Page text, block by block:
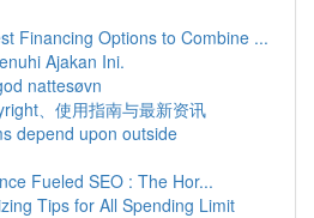
Financing Options to Combine ...
Ajakan Ini.
nattesøvn
、使用指南与最新资讯
depend upon outside
Fueled SEO : The Hor...
Tips for All Spending Limit